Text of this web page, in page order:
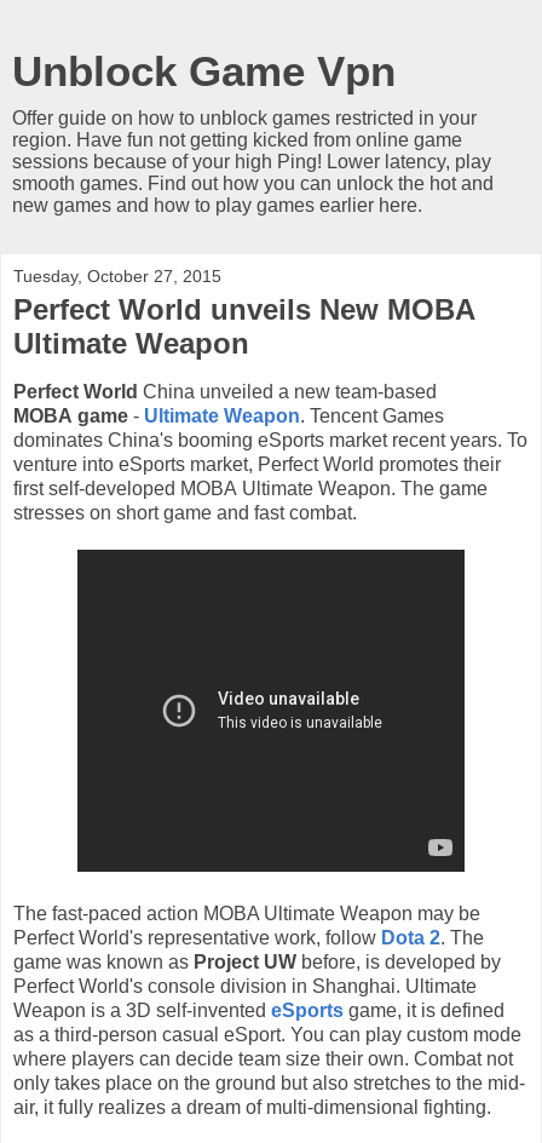
Unblock Game Vpn
Offer guide on how to unblock games restricted in your
region. Have fun not getting kicked from online game
sessions because of your high Ping! Lower latency, play
smooth games. Find out how you can unlock the hot and
new games and how to play games earlier here.
Tuesday, October 27, 2015
Perfect World unveils New MOBA
Ultimate Weapon
Perfect World China unveiled a new team-based
MOBA game - Ultimate Weapon. Tencent Games
dominates China's booming eSports market recent years. To
venture into eSports market, Perfect World promotes their
first self-developed MOBA Ultimate Weapon. The game
stresses on short game and fast combat.
The fast-paced action MOBA Ultimate Weapon may be
Perfect World's representative work, follow Dota 2. The
game was known as Project UW before, is developed by
Perfect World's console division in Shanghai. Ultimate
Weapon‬ is a 3D self-invented eSports game, it is defined
as a third-person casual eSport. You can play custom mode
where players can decide team size their own. Combat not
only takes place on the ground but also stretches to the mid-
air, it fully realizes a dream of multi-dimensional fighting.